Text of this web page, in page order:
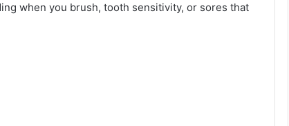
when you brush, tooth sensitivity, or sores that